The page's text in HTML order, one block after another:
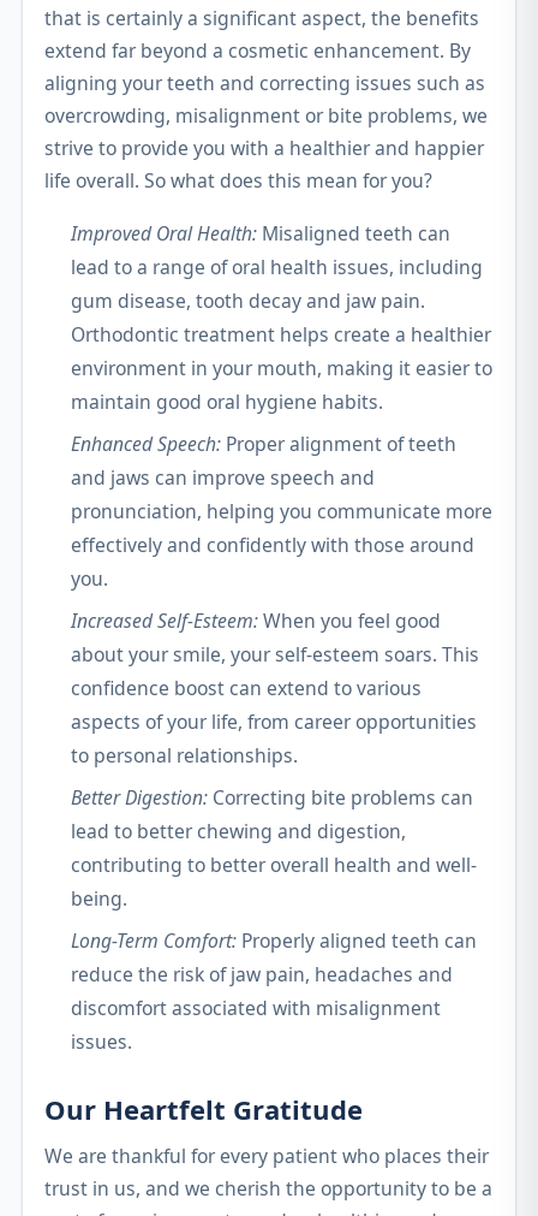
that is certainly a significant aspect, the benefits
extend far beyond a cosmetic enhancement. By
aligning your teeth and correcting issues such as
overcrowding, misalignment or bite problems, we
strive to provide you with a healthier and happier
life overall. So what does this mean for you?
Improved Oral Health: Misaligned teeth can
lead to a range of oral health issues, including
gum disease, tooth decay and jaw pain.
Orthodontic treatment helps create a healthier
environment in your mouth, making it easier to
maintain good oral hygiene habits.
Enhanced Speech: Proper alignment of teeth
and jaws can improve speech and
pronunciation, helping you communicate more
effectively and confidently with those around
you.
Increased Self-Esteem:When you feel good
about your smile, your self-esteem soars. This
confidence boost can extend to various
aspects of your life, from career opportunities
to personal relationships.
Better Digestion: Correcting bite problems can
lead to better chewing and digestion,
contributing to better overall health and well-
being.
Long-Term Comfort: Properly aligned teeth can
reduce the risk of jaw pain, headaches and
discomfort associated with misalignment
issues.
Our Heartfelt Gratitude
We are thankful for every patient who places their
trust in us, and we cherish the opportunity to be a